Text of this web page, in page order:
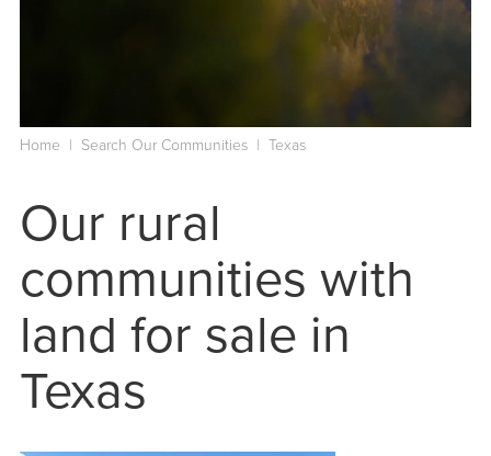
Home | Search Our Communities | Texas
Our rural
communities with
land for sale in
Texas